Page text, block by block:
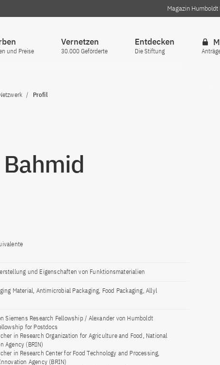
Magazin Humboldt
und Preise
Vernetzen
30.000 Geförderte
Entdecken
Die Stiftung
Profil
und Eigenschaften von Funktionsmaterialien
Material, Antimicrobial Packaging, Food Packaging, Allyl
Siemens Research Fellowship / Alexander von Humboldt
for Postdocs
in Research Organization for Agriculture and Food, National
Agency (BRIN)
in Research Center for Food Technology and Processing,
Agency (BRIN)